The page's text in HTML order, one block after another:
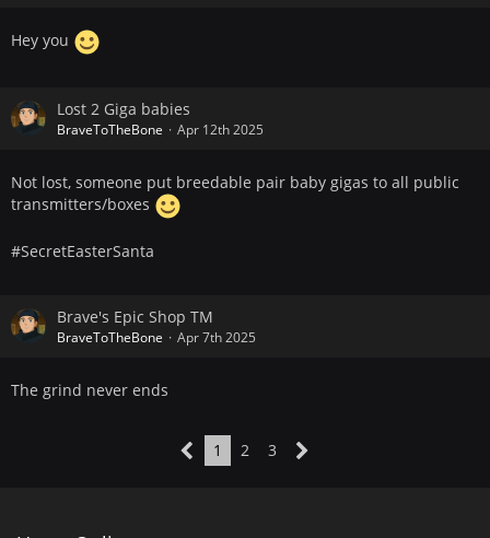
Hey you
Lost 2 Giga babies
BraveToTheBone Apr 12th 2025
Not lost, someone put breedable pair baby gigas to all public
transmitters/boxes
#SecretEasterSanta
Brave's Epic Shop TM
BraveToTheBone Apr 7th 2025
The grind never ends
1 2 3